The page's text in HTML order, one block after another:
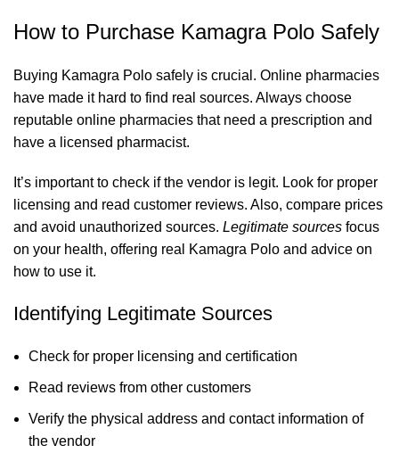
How to Purchase Kamagra Polo Safely
Buying Kamagra Polo safely is crucial. Online pharmacies
have made it hard to find real sources. Always choose
reputable online pharmacies that need a prescription and
have a licensed pharmacist.
It’s important to check if the vendor is legit. Look for proper
licensing and read customer reviews. Also, compare prices
and avoid unauthorized sources. Legitimate sources focus
on your health, offering real Kamagra Polo and advice on
how to use it.
Identifying Legitimate Sources
Check for proper licensing and certification
Read reviews from other customers
Verify the physical address and contact information of
the vendor